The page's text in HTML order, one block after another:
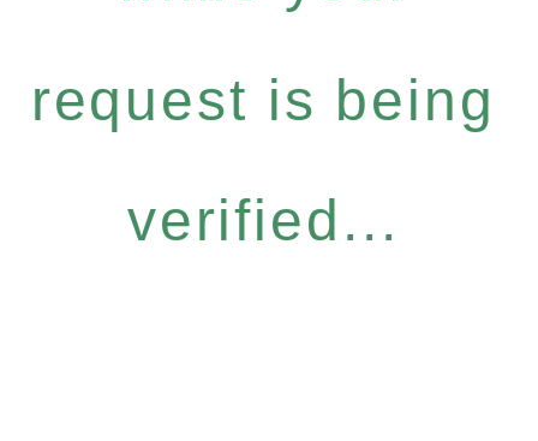
request is being
verified...